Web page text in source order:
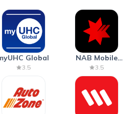
Global
3.5
NAB Mobile
Banking
3.5